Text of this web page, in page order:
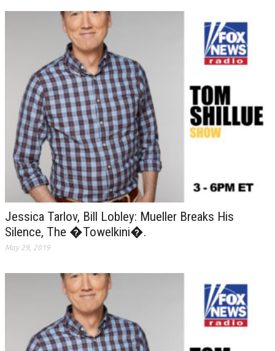
Jessica Tarlov, Bill Lobley: Mueller Breaks His
Silence, The �Towelkini�.
May 29, 2019